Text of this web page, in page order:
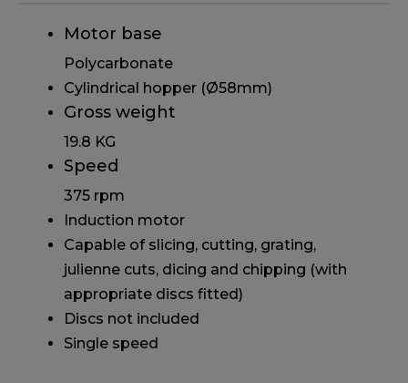
Motor base
Polycarbonate
Cylindrical hopper (Ø58mm)
Gross weight
19.8 KG
Speed
375 rpm
Induction motor
Capable of slicing, cutting, grating,
julienne cuts, dicing and chipping (with
appropriate discs fitted)
Discs not included
Single speed